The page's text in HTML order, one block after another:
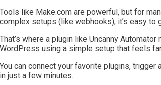
Tools like Make.com are powerful, but for
complex setups (like webhooks), it’s easy to
That’s where a plugin like Uncanny
WordPress using a simple setup that feels
You can connect your favorite plugins,
in just a few minutes.